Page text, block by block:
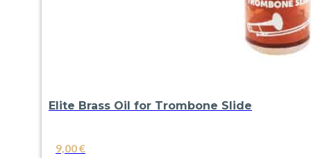
Elite Brass Oil for Trombone Slide
9,00€